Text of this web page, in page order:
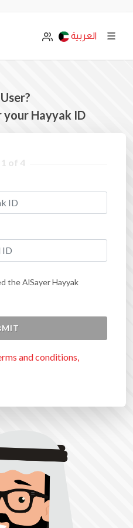
العربية
your Hayyak ID
of 4
the AlSayer Hayyak
and conditions,